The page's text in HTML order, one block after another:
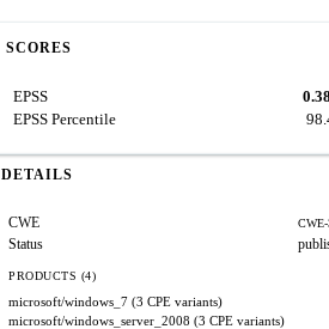
SCORES
EPSS
EPSS Percentile
DETAILS
CWE
Status
PRODUCTS (4)
microsoft/windows_7 (3 CPE variants)
microsoft/windows_server_2008 (3 CPE variants)